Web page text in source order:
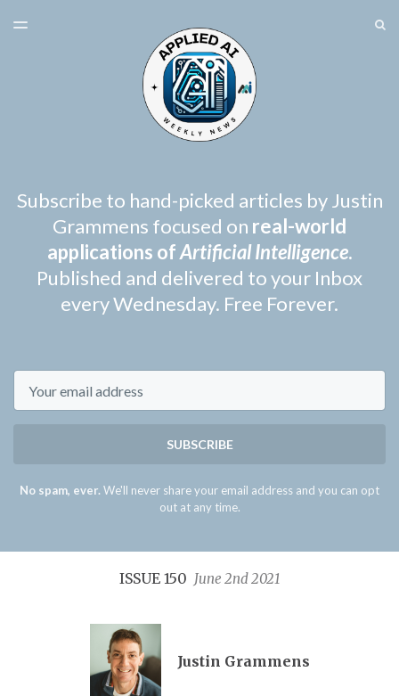
TOGGLE
Subscribe to hand-picked articles by Justin
Grammens focused on real-world
applications ofArtificial Intelligence.
Published and delivered to your Inbox
every Wednesday. Free Forever.
SUBSCRIBE
No spam, ever. We'll never share your email address and you can opt
out at any time.
ISSUE 150 June 2nd 2021
Justin Grammens